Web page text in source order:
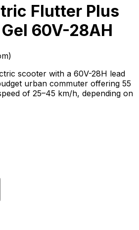
Flutter Plus
60V-28AH
)
scooter with a 60V-28H lead
urban commuter offering 55
of 25–45 km/h, depending on